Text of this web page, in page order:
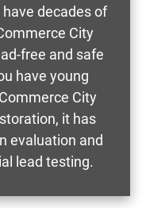
decades of
City
free and safe
have young
City
it has
evaluation and
lead testing.